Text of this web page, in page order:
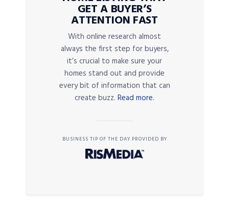
GET A BUYER’S
ATTENTION FAST
With online research almost
always the first step for buyers,
it’s crucial to make sure your
homes stand out and provide
every bit of information that can
create buzz. Read more.
BUSINESS TIP OF THE DAY PROVIDED BY